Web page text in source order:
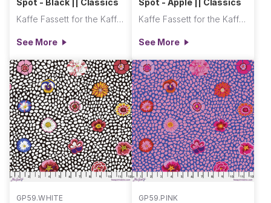
Kaffe Fassett for the Kaffe Fassett Collective
See More
Kaffe Fassett for the Kaffe Fassett Collective
See More
GP59.WHITE GP59.PINK